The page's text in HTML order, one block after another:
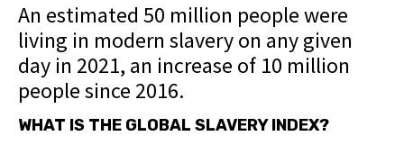
An estimated 50 million people were
living in modern slavery on any given
day in 2021, an increase of 10 million
people since 2016.
WHAT IS THE GLOBAL SLAVERY INDEX?